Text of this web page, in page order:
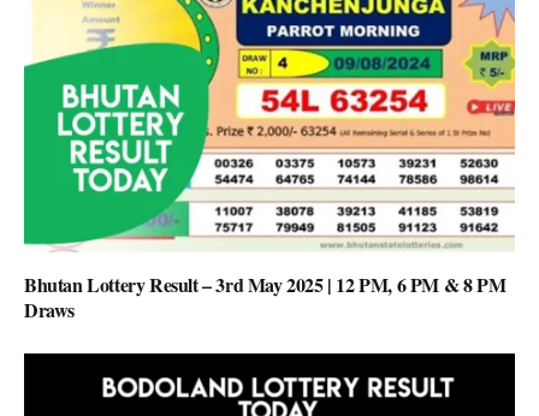
Bhutan Lottery Result – 3rd May 2025 | 12 PM, 6 PM & 8 PM
Draws